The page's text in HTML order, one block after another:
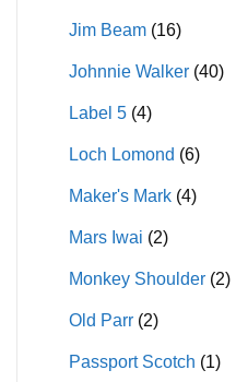
Jim Beam (16)
Johnnie Walker (40)
Label 5 (4)
Loch Lomond (6)
Maker's Mark (4)
Mars Iwai (2)
Monkey Shoulder (2)
Old Parr (2)
Passport Scotch (1)